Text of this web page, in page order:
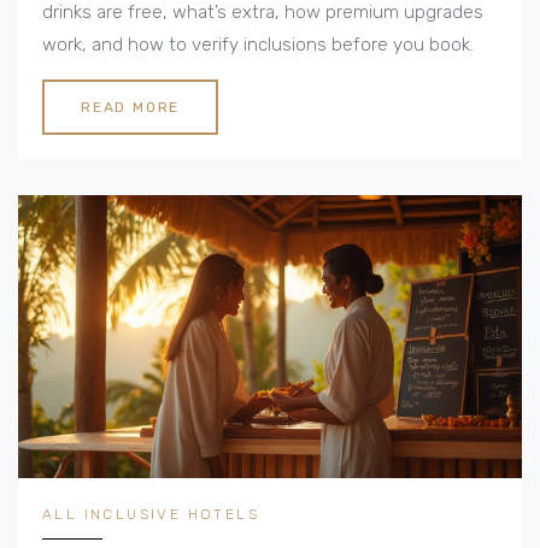
drinks are free, what’s extra, how premium upgrades
work, and how to verify inclusions before you book.
READ MORE
ALL INCLUSIVE HOTELS